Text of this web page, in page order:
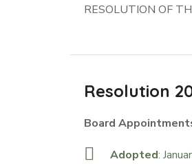
RESOLUTION OF
Resolution
Board
Adopted: